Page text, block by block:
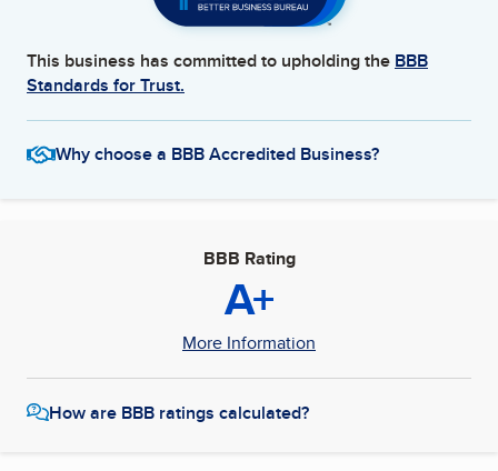
This business has committed to upholding the BBB
Standards for Trust.
Why choose a BBB Accredited Business?
BBB Rating
A+
More Information
How are BBB ratings calculated?